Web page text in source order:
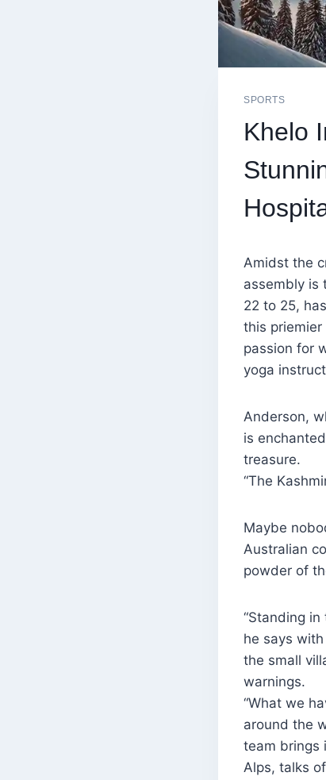
SPORTS
Khelo
Amidst the
assembly is
22 to 25,
this
passion for
yoga
Anderson,
is
treasure.
“The
Maybe
Australian
powder of
“Standing
he says
the small
warnings.
“What we
around the
team brings
Alps, talks